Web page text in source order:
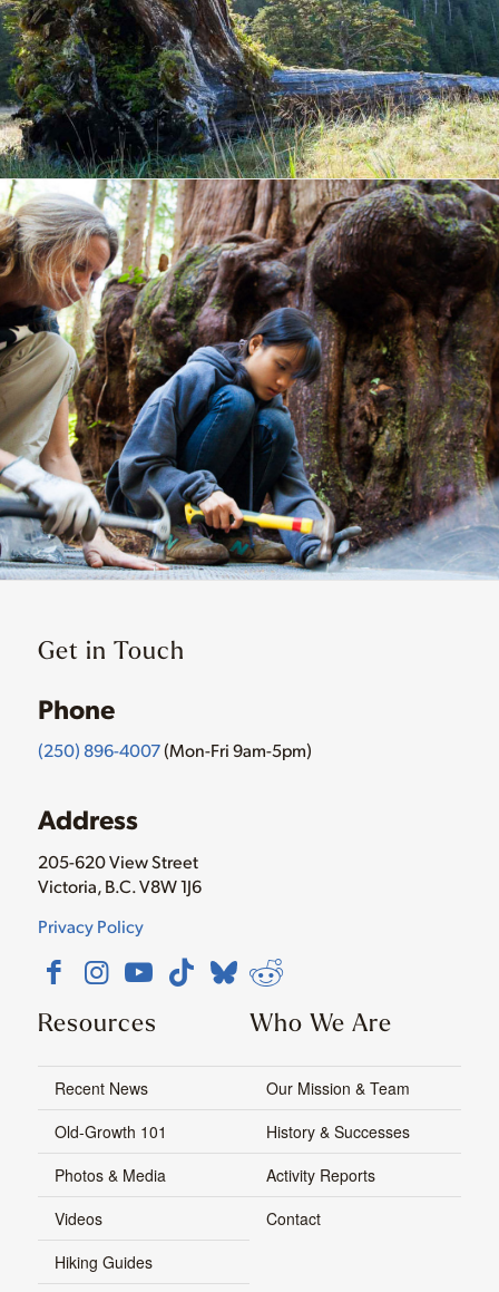
Get in Touch
Phone
(250) 896-4007(Mon-Fri 9am-5pm)
Address
205-620 View Street
Victoria, B.C. V8W 1J6
Privacy Policy
Resources
Recent News
Old-Growth 101
Photos & Media
Videos
Hiking Guides
Who We Are
Our Mission & Team
History & Successes
Activity Reports
Contact